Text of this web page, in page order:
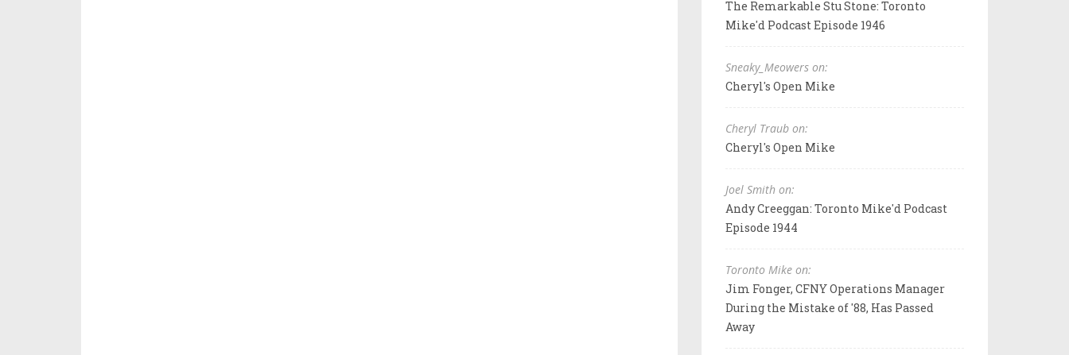
The Remarkable Stu Stone: Toronto
Mike'd Podcast Episode 1946
Sneaky_Meowers on:
Cheryl's Open Mike
Cheryl Traub on:
Cheryl's Open Mike
Joel Smith on:
Andy Creeggan: Toronto Mike'd Podcast
Episode 1944
Toronto Mike on:
Jim Fonger, CFNY Operations Manager
During the Mistake of '88, Has Passed
Away